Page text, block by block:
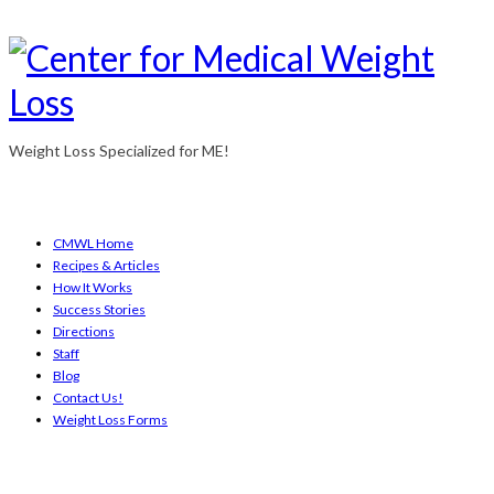
Weight Loss Specialized for ME!
CMWL Home
Recipes & Articles
How It Works
Success Stories
Directions
Staff
Blog
Contact Us!
Weight Loss Forms